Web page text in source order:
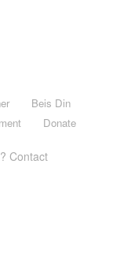
Beis Din
Donate